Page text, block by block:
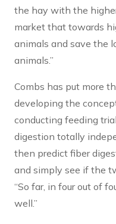
the hay with the
market that towards
animals and save the
animals.”
Combs has put more
developing the
conducting feeding
digestion totally
then predict fiber
and simply see if the
“So far, in four out of
well.”